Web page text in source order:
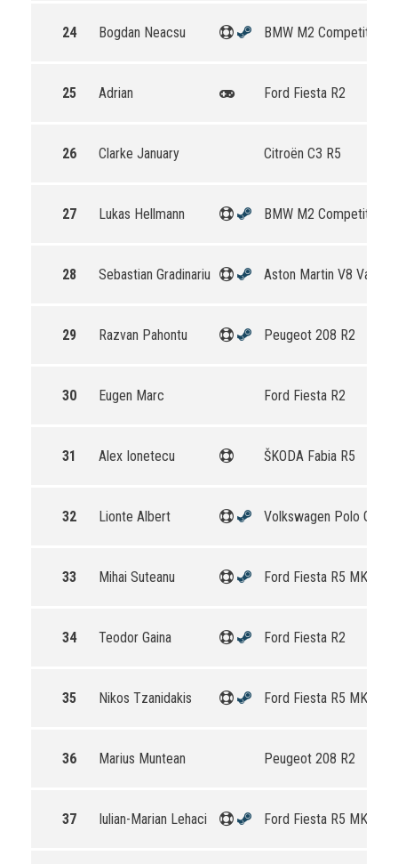
24 Bogdan Neacsu BMW M2 Competition
25 Adrian Ford Fiesta R2
26 Clarke January Citroën C3 R5
27 Lukas Hellmann BMW M2 Competition
28 Sebastian Gradinariu Aston Martin V8
29 Razvan Pahontu Peugeot 208 R2
30 Eugen Marc Ford Fiesta R2
31 Alex Ionetecu ŠKODA Fabia R5
32 Lionte Albert Volkswagen Polo GTI
33 Mihai Suteanu Ford Fiesta R5 MKII
34 Teodor Gaina Ford Fiesta R2
35 Nikos Tzanidakis Ford Fiesta R5 MKII
36 Marius Muntean Peugeot 208 R2
37 Iulian-Marian Lehaci Ford Fiesta R5 MKII